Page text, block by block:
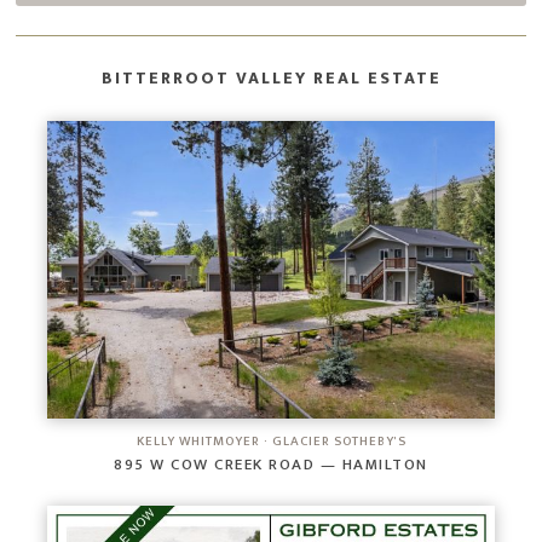
BITTERROOT VALLEY REAL ESTATE
KELLY WHITMOYER · GLACIER SOTHEBY'S
895 W COW CREEK ROAD — HAMILTON